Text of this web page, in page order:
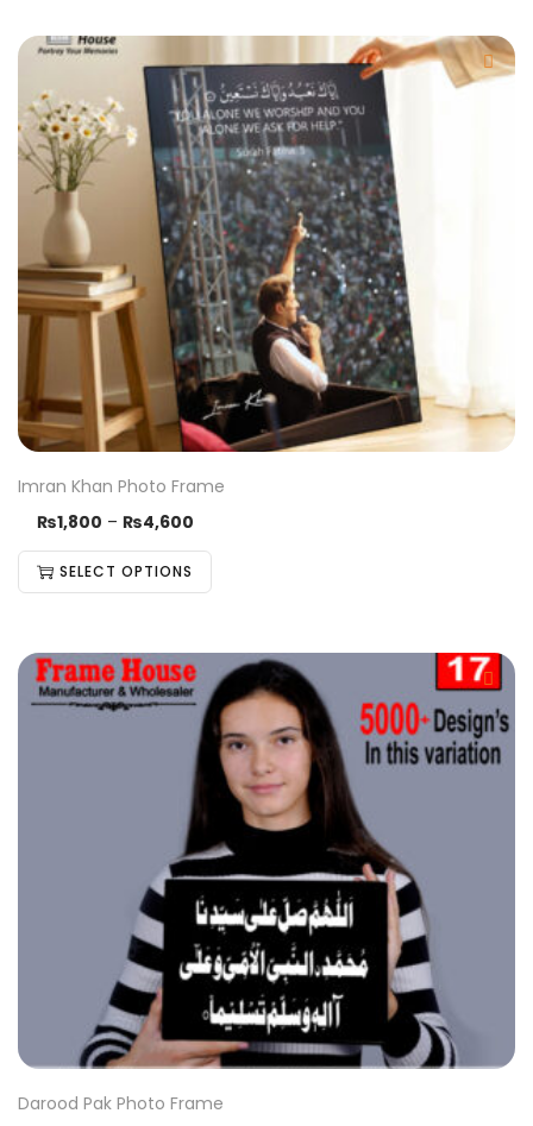
Imran Khan Photo Frame
₨1,800 – ₨4,600
SELECT OPTIONS
Darood Pak Photo Frame